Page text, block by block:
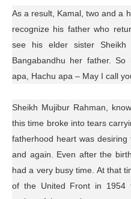
As a result, Kamal, two and a
recognize his father who
see his elder sister Sheikh
Bangabandhu her father. So
apa, Hachu apa – May I call
Sheikh Mujibur Rahman,
this time broke into tears
fatherhood heart was
and again. Even after the
had a very busy time. At that
of the United Front in 1954